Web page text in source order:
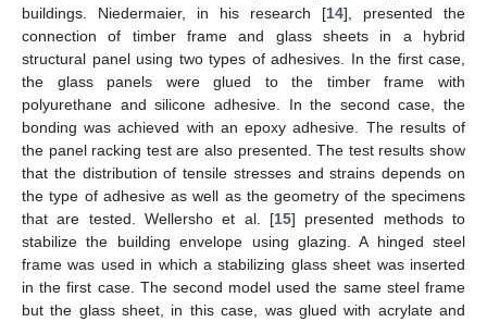
buildings. Niedermaier, in his research [14], presented the
connection of timber frame and glass sheets in a hybrid
structural panel using two types of adhesives. In the first case,
the glass panels were glued to the timber frame with
polyurethane and silicone adhesive. In the second case, the
bonding was achieved with an epoxy adhesive. The results of
the panel racking test are also presented. The test results show
that the distribution of tensile stresses and strains depends on
the type of adhesive as well as the geometry of the specimens
that are tested. Wellersho et al. [15] presented methods to
stabilize the building envelope using glazing. A hinged steel
frame was used in which a stabilizing glass sheet was inserted
in the first case. The second model used the same steel frame
but the glass sheet, in this case, was glued with acrylate and